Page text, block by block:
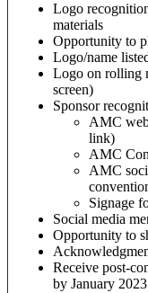
Logo
materials
Opportunity to
Logo/name
Logo on rolling
screen)
Sponsor
AMC
link)
AMC
AMC
Signage
Social media
Opportunity to
Receive post-
by January 2023